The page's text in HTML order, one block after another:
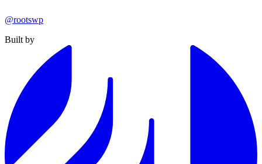
@rootswp
Built by